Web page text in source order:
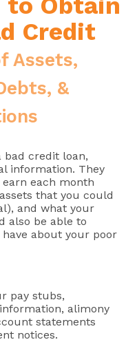
Credit
Assets,
&
bad credit loan,
information. They
each month
that you could
and what your
also be able to
about your poor
pay stubs,
alimony
statements
notices.